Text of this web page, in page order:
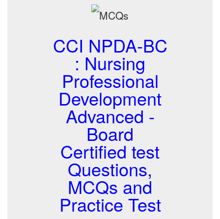
CCI NPDA-BC
: Nursing
Professional
Development
Advanced -
Board
Certified test
Questions,
MCQs and
Practice Test